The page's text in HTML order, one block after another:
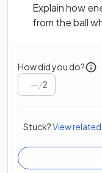
Explain how
from the ball
How did you do?
/2
Stuck?View